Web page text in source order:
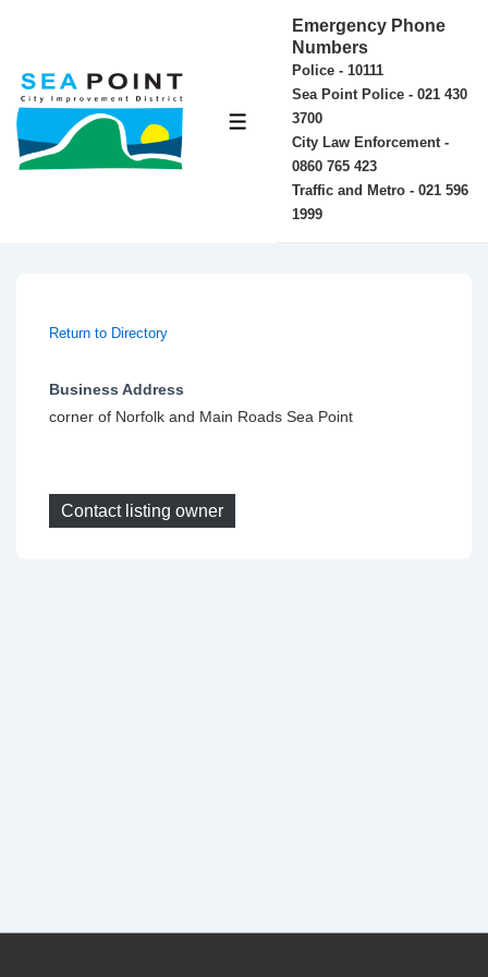
Main
Content
MENU
Emergency Phone
Numbers
Police - 10111
Sea Point Police - 021 430
3700
City Law Enforcement -
0860 765 423
Traffic and Metro - 021 596
1999
Return to Directory
Business Address
corner of Norfolk and Main Roads Sea Point
Contact listing owner